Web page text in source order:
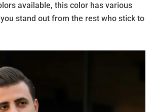
available, this color has various
stand out from the rest who stick to